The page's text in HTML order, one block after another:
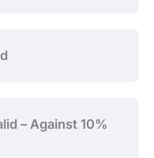
– Against 10%